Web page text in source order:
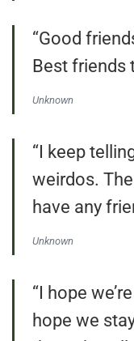
“Good
Best friends
Unknown
“I keep
weirdos.
have any
Unknown
“I hope
hope we